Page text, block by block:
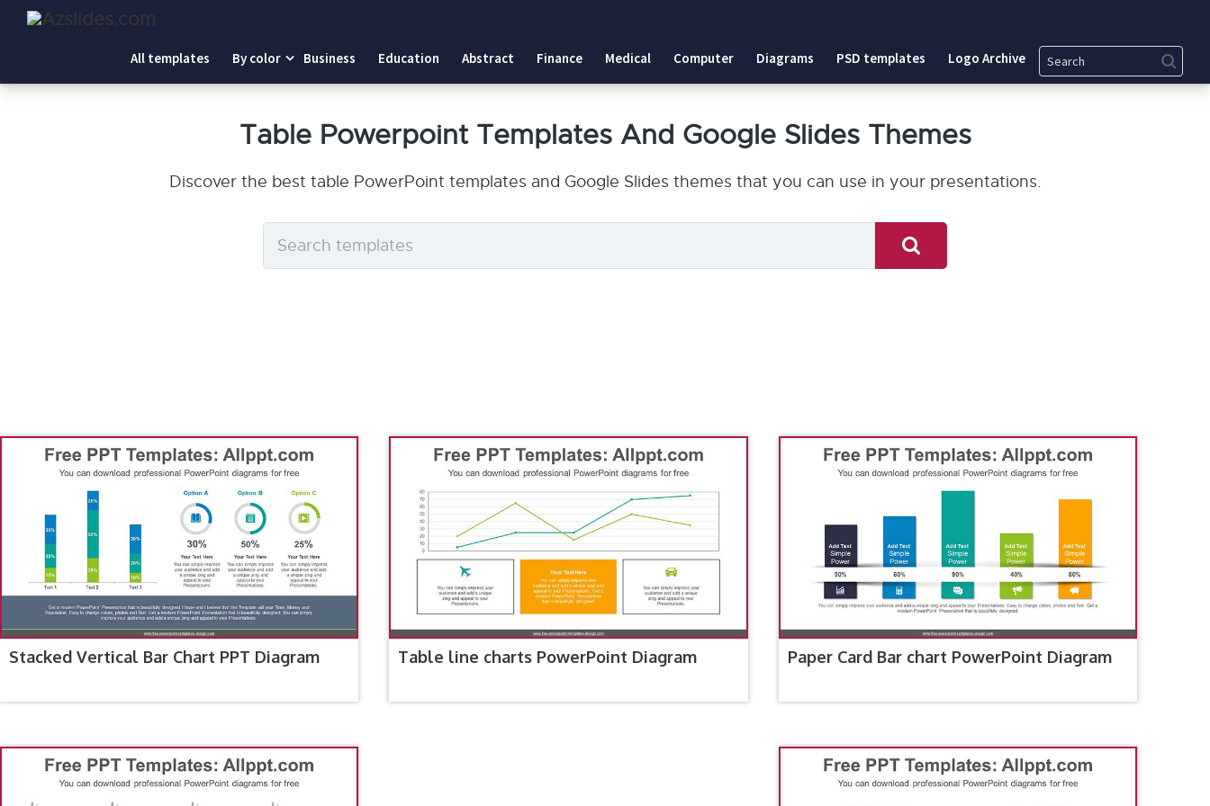
All templates By color Business Education Abstract Finance Medical Computer Diagrams PSD templates Logo Archive Search
Table Powerpoint Templates And Google Slides Themes
Discover the best table PowerPoint templates and Google Slides themes that you can use in your presentations.
Stacked Vertical Bar Chart PPT Diagram Table line charts PowerPoint Diagram Paper Card Bar chart PowerPoint Diagram